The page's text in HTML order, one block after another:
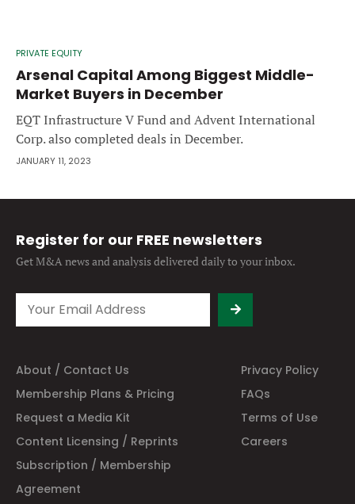
PRIVATE EQUITY
Arsenal Capital Among Biggest Middle-
Market Buyers in December
EQT Infrastructure V Fund and Advent International
Corp. also completed deals in December.
JANUARY 11, 2023
Register for our FREE newsletters
Get M&A news and analysisdelivered daily to your inbox.
About / Contact Us
Privacy Policy
Membership Plans & Pricing
FAQs
Request a Media Kit
Terms of Use
Content Licensing / Reprints
Careers
Subscription / Membership
Agreement